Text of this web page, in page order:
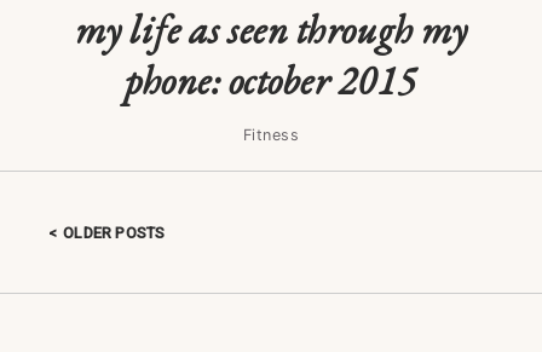
my life as seen through my
phone: october 2015
Fitness
Posts navigation
OLDER POSTS